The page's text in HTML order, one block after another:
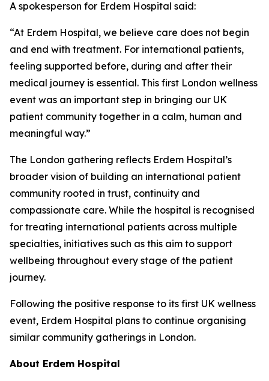
A spokesperson for Erdem Hospital said:
“At Erdem Hospital, we believe care does not begin
and end with treatment. For international patients,
feeling supported before, during and after their
medical journey is essential. This first London wellness
event was an important step in bringing our UK
patient community together in a calm, human and
meaningful way.”
The London gathering reflects Erdem Hospital’s
broader vision of building an international patient
community rooted in trust, continuity and
compassionate care. While the hospital is recognised
for treating international patients across multiple
specialties, initiatives such as this aim to support
wellbeing throughout every stage of the patient
journey.
Following the positive response to its first UK wellness
event, Erdem Hospital plans to continue organising
similar community gatherings in London.
About Erdem Hospital